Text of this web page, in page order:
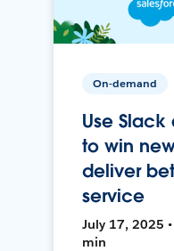
On-demand
Use Slack
to win
deliver
service
July 17, 2025
min